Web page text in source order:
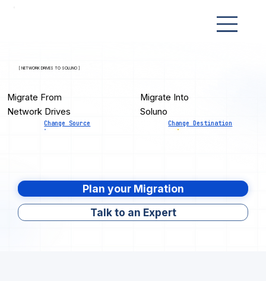
[ NETWORK DRIVES TO SOLUNO ]
Migrate From
Network Drives
Change Source
Migrate Into
Soluno
Change Destination
Plan your Migration
Talk to an Expert